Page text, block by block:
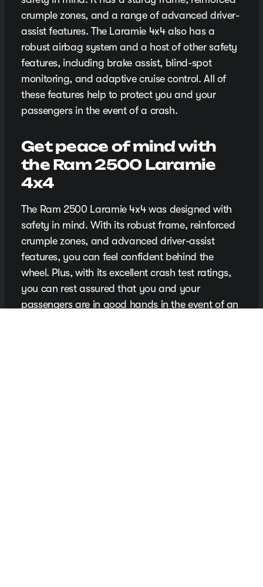
crumple zones, and a range of advanced driver-
assist features. The Laramie 4x4 also has a
robust airbag system and a host of other safety
features, including brake assist, blind-spot
monitoring, and adaptive cruise control. All of
these features help to protect you and your
passengers in the event of a crash.
Get peace of mind with
the Ram 2500 Laramie
4x4
The Ram 2500 Laramie 4x4 was designed with
safety in mind. With its robust frame, reinforced
crumple zones, and advanced driver-assist
features, you can feel confident behind the
wheel. Plus, with its excellent crash test ratings,
you can rest assured that you and your
passengers are in good hands in the event of an